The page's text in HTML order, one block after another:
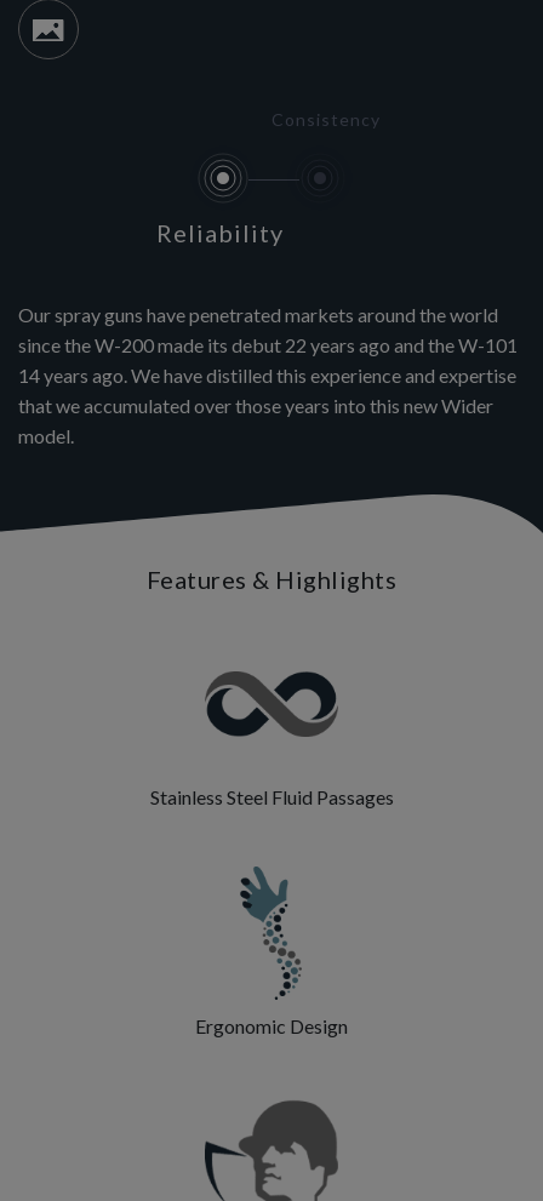
Reliability
Consistency
Our spray guns have penetrated markets around the world
since the W-200 made its debut 22 years ago and the W-101
14 years ago. We have distilled this experience and expertise
that we accumulated over those years into this new Wider
model.
Features & Highlights
Stainless Steel Fluid Passages
Ergonomic Design